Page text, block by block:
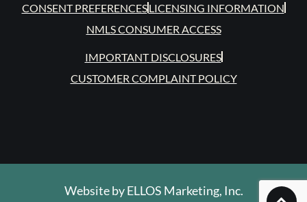
CONSENT PREFERENCESLICENSING INFORMATION
NMLS CONSUMER ACCESS
IMPORTANT DISCLOSURES
CUSTOMER COMPLAINT POLICY
Website byELLOS Marketing, Inc.